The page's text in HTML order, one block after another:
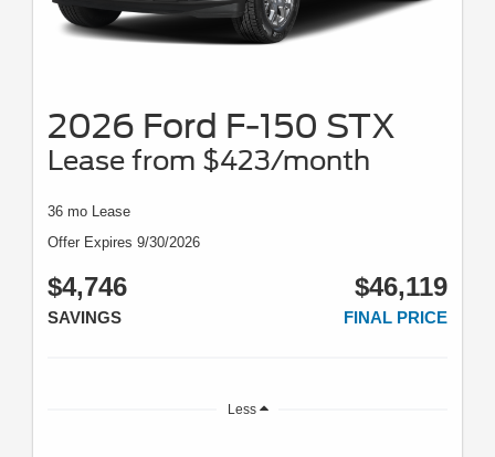
2026 Ford F-150 STX
Lease from $423/month
36 mo Lease
Offer Expires 9/30/2026
$4,746
SAVINGS
$46,119
FINAL PRICE
Less